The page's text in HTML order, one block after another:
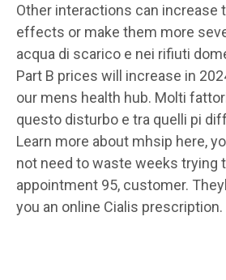
Other interactions can increase
effects or make them more
acqua di scarico e nei rifiuti
Part B prices will increase in
our mens health hub. Molti
questo disturbo e tra quelli pi
Learn more about mhsip here,
not need to waste weeks trying
appointment 95, customer.
you an online Cialis prescription.